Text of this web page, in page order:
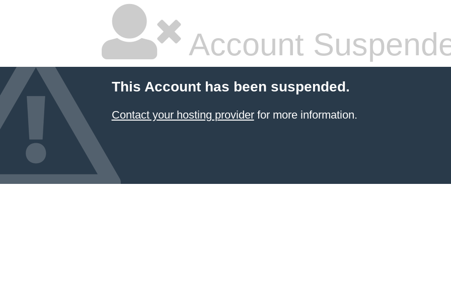
Account
This Account has been suspended.
Contact your hosting providerfor more information.